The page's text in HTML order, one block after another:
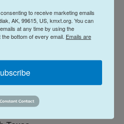
for example, a net of
in Texas compared to
in Florida, a longtime
a dramatic swing in
states also reflects the
to receive marketing emails
AK, 99615, US, kmxt.org. You can
at any time by using the
bottom of every email. Emails are